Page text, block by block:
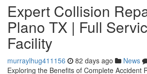
Expert Collision
Plano TX | Full
Facility
murraylhug411156 82 days ago News
Exploring the Benefits of Complete Accident